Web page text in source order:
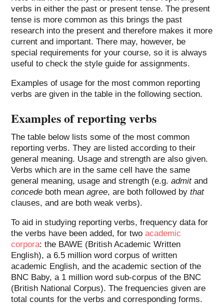
verbs in either the past or present tense. The present
tense is more common as this brings the past
research into the present and therefore makes it more
current and important. There may, however, be
special requirements for your course, so it is always
useful to check the style guide for assignments.
Examples of usage for the most common reporting
verbs are given in the table in the following section.
Examples of reporting verbs
The table below lists some of the most common
reporting verbs. They are listed according to their
general meaning. Usage and strength are also given.
Verbs which are in the same cell have the same
general meaning, usage and strength (e.g.admitand
concede both meanagree, are both followed bythat
clauses, and are both weak verbs).
To aid in studying reporting verbs, frequency data for
the verbs have been added, for twoacademic
corpora: the BAWE (British Academic Written
English), a 6.5 million word corpus of written
academic English, and the academic section of the
BNC Baby, a 1 million word sub-corpus of the BNC
(British National Corpus). The frequencies given are
total counts for the verbs and corresponding forms.